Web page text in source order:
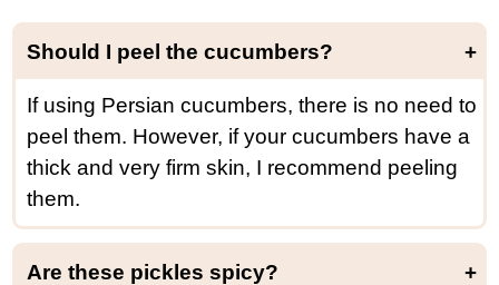
Should I peel the cucumbers?
If using Persian cucumbers, there is no need to
peel them. However, if your cucumbers have a
thick and very firm skin, I recommend peeling
them.
Are these pickles spicy?